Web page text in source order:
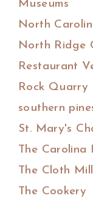
Museums
North
North Ridge
Restaurant
Rock Quarry
southern
St. Mary's
The Carolina
The Cloth Mill
The Cookery